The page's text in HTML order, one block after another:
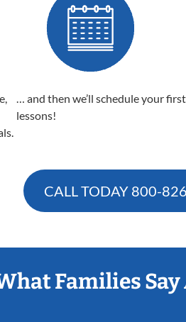
… and then we’ll schedule your
lessons!
CALL TODAY 800-
Families Say